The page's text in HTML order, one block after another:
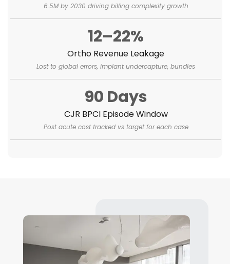
6.5M by 2030 driving billing complexity growth
12–22%
Ortho Revenue Leakage
Lost to global errors, implant undercapture, bundles
90 Days
CJR BPCI Episode Window
Post acute cost tracked vs target for each case